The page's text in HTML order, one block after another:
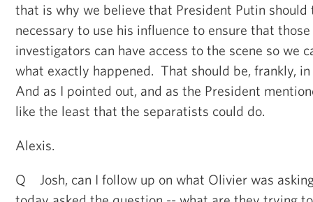
that is why we believe that President Putin
necessary to use his influence to ensure that
investigators can have access to the scene so we
what exactly happened. That should be, frankly,
And as I pointed out, and as the President
like the least that the separatists could do.
Alexis.
Q Josh, can I follow up on what Olivier was